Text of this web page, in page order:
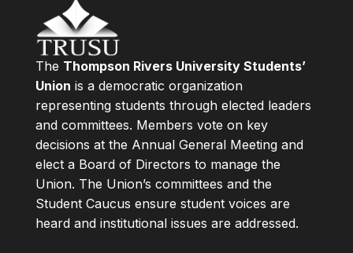
The Thompson Rivers University Students’
Union is a democratic organization
representing students through elected leaders
and committees. Members vote on key
decisions at the Annual General Meeting and
elect a Board of Directors to manage the
Union. The Union’s committees and the
Student Caucus ensure student voices are
heard and institutional issues are addressed.